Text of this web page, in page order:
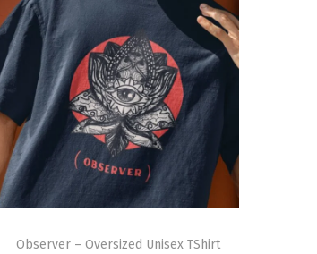
Observer – Oversized Unisex TShirt